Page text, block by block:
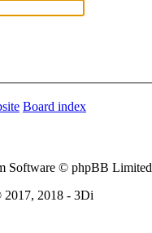
Board index
Software © phpBB Limited
2018 - 3Di